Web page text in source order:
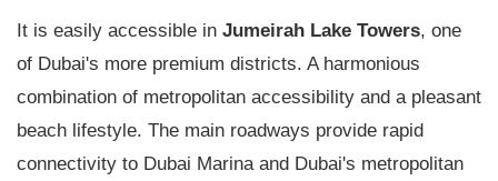
It is easily accessible in Jumeirah Lake Towers, one
of Dubai's more premium districts. A harmonious
combination of metropolitan accessibility and a pleasant
beach lifestyle. The main roadways provide rapid
connectivity to Dubai Marina and Dubai's metropolitan